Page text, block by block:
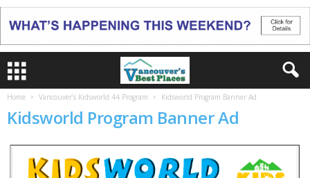
Home Vancouver’s Kidsworld 44 Program Kidsworld Program Banner Ad
Kidsworld Program Banner Ad